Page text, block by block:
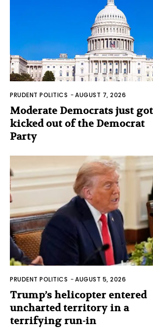
PRUDENT POLITICS -AUGUST 7, 2026
Moderate Democrats just got
kicked out of the Democrat
Party
PRUDENT POLITICS -AUGUST 5, 2026
Trump’s helicopter entered
uncharted territory in a
terrifying run-in